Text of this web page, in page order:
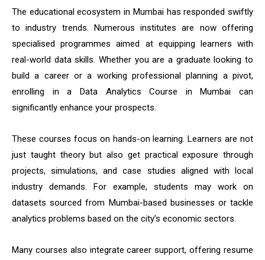
The educational ecosystem in Mumbai has responded swiftly
to industry trends. Numerous institutes are now offering
specialised programmes aimed at equipping learners with
real-world data skills. Whether you are a graduate looking to
build a career or a working professional planning a pivot,
enrolling in a Data Analytics Course in Mumbai can
significantly enhance your prospects.
These courses focus on hands-on learning. Learners are not
just taught theory but also get practical exposure through
projects, simulations, and case studies aligned with local
industry demands. For example, students may work on
datasets sourced from Mumbai-based businesses or tackle
analytics problems based on the city’s economic sectors.
Many courses also integrate career support, offering resume